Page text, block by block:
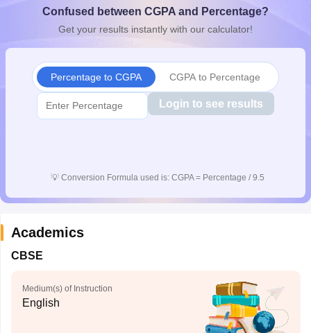
10th SyllabusJAC 10th SyllabusOdisha 10th SyllabusKerala
for Class 10Syllabus for Class 11Syllabus for Class 12
Confused between CGPA and Percentage?
Get your results instantly with our calculator!
Percentage to CGPA CGPA to Percentage
Login to see results
💡 Conversion Formula used is: CGPA = Percentage / 9.5
Academics
CBSE
Medium(s) of Instruction
English